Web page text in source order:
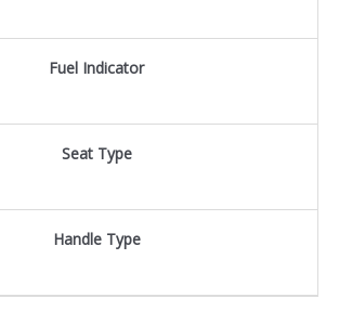
Fuel Indicator
Seat Type
Handle Type